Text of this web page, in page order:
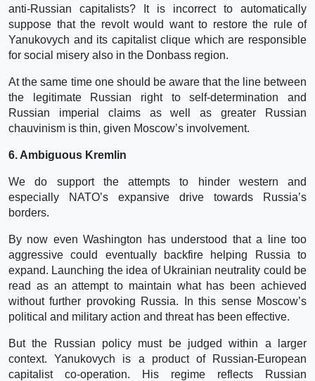
anti-Russian capitalists? It is incorrect to automatically
suppose that the revolt would want to restore the rule of
Yanukovych and its capitalist clique which are responsible
for social misery also in the Donbass region.
At the same time one should be aware that the line between
the legitimate Russian right to self-determination and
Russian imperial claims as well as greater Russian
chauvinism is thin, given Moscow’s involvement.
6. Ambiguous Kremlin
We do support the attempts to hinder western and
especially NATO’s expansive drive towards Russia’s
borders.
By now even Washington has understood that a line too
aggressive could eventually backfire helping Russia to
expand. Launching the idea of Ukrainian neutrality could be
read as an attempt to maintain what has been achieved
without further provoking Russia. In this sense Moscow’s
political and military action and threat has been effective.
But the Russian policy must be judged within a larger
context. Yanukovych is a product of Russian-European
capitalist co-operation. His regime reflects Russian